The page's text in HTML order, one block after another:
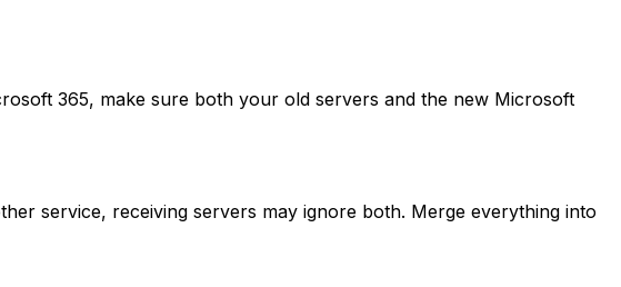
365, make sure both your old servers and the new Microsoft
service, receiving servers may ignore both. Merge everything into